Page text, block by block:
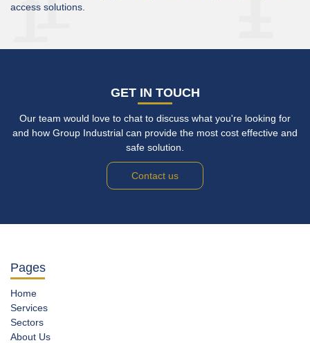
access solutions.
GET IN TOUCH
Our team would love to chat to discuss what you're looking for
and how Group Industrial can provide the most cost effective and
safe solution.
Contact us
Pages
Home
Services
Sectors
About Us